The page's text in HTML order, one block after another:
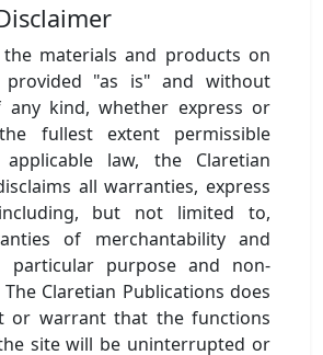
materials and products on
"as is" and without
any kind, whether express or
fullest extent permissible
law, the Claretian
all warranties, express
but not limited to,
of merchantability and
purpose and non-
Claretian Publications does
or warrant that the functions
site will be uninterrupted or